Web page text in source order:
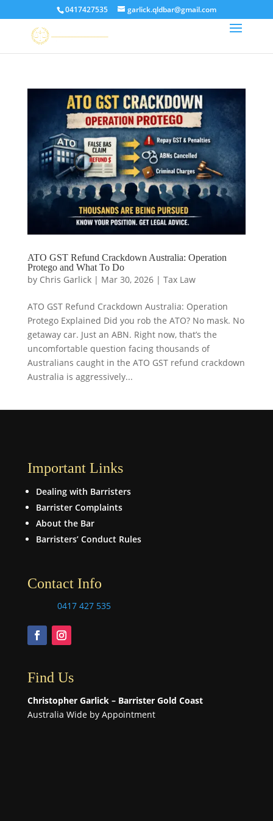
0417427535 garlick.qldbar@gmail.com
ATO GST Refund Crackdown Australia: Operation
Protego and What To Do
by Chris Garlick| Mar 30, 2026| Tax Law
ATO GST Refund Crackdown Australia: Operation
Protego Explained Did you rob the ATO? No mask. No
getaway car. Just an ABN. Right now, that’s the
uncomfortable question facing thousands of
Australians caught in the ATO GST refund crackdown
Australia is aggressively...
Important Links
Dealing with Barristers
Barrister Complaints
About the Bar
Barristers’ Conduct Rules
Contact Info
0417 427 535
Find Us
Christopher Garlick – Barrister Gold Coast
Australia Wide by Appointment